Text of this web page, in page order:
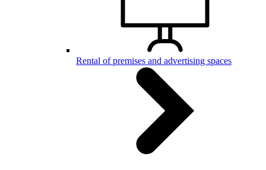
Rental of premises and advertising spaces